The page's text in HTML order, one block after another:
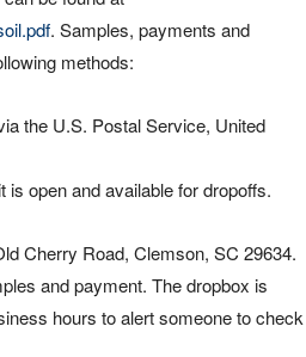
. Samples, payments and
methods:
the U.S. Postal Service, United
open and available for dropoffs.
Cherry Road, Clemson, SC 29634.
and payment. The dropbox is
hours to alert someone to check